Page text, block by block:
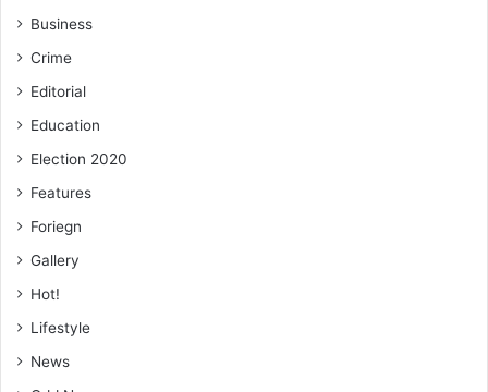
Business
Crime
Editorial
Education
Election 2020
Features
Foriegn
Gallery
Hot!
Lifestyle
News